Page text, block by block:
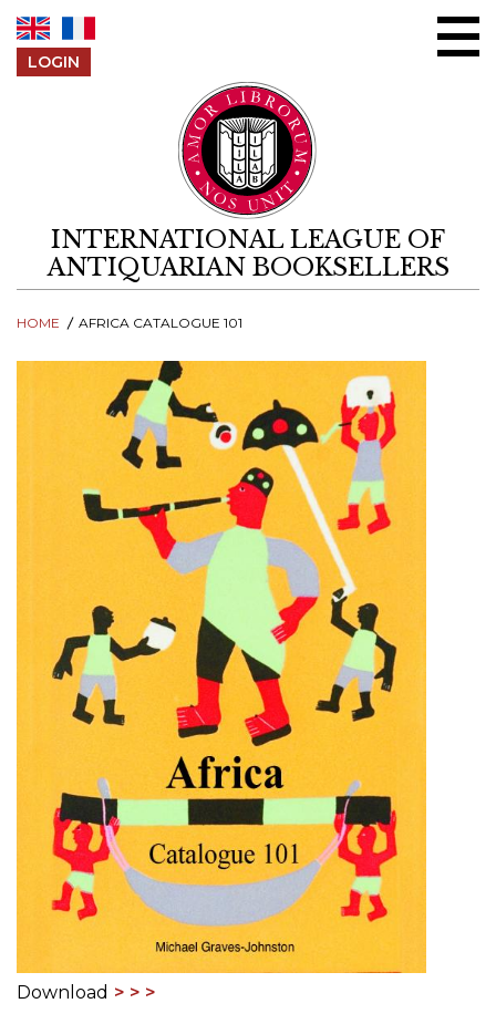
LOGIN
INTERNATIONAL LEAGUE OF
ANTIQUARIAN BOOKSELLERS
HOME AFRICA CATALOGUE 101
Download